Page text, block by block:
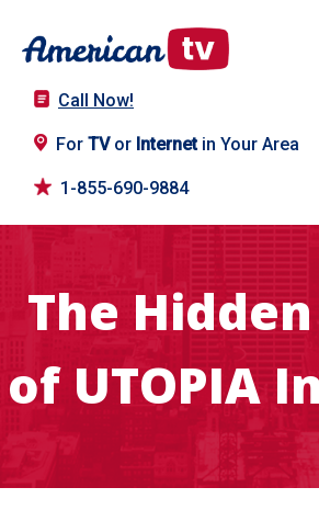
Call Now!
For TVor Internetin Your Area
1-855-690-9884
The
of UTOPIA